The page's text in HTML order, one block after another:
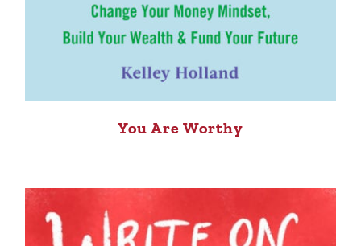
You Are Worthy